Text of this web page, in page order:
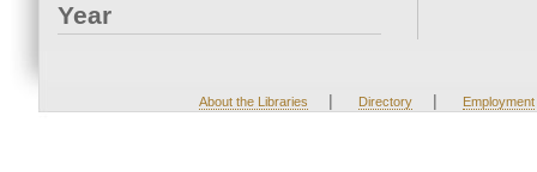
Year
About the Libraries | Directory | Employment